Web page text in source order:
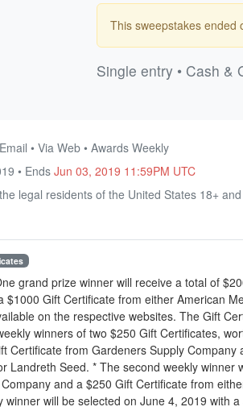
This sweepstakes ended
Single entry • Cash &
• Via Web • Awards Weekly
• Ends Jun 03, 2019 11:59PM UTC
legal residents of the United States 18+
grand prize winner will receive a total of
$1000 Gift Certificate from either American
on the respective websites. The Gift
winners of two $250 Gift Certificates,
Certificate from Gardeners Supply
Landreth Seed. * The second weekly
and a $250 Gift Certificate from
winner will be selected on June 4, 2019 with